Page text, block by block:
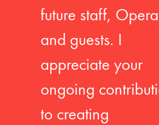
future staff,
and guests. I
appreciate your
ongoing
to creating